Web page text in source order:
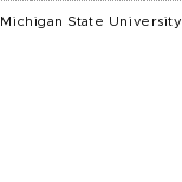
State University